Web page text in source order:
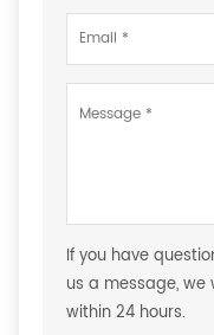
If you have
us a message,
within 24 hours.